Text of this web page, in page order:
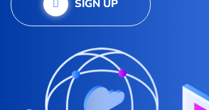
SIGN UP